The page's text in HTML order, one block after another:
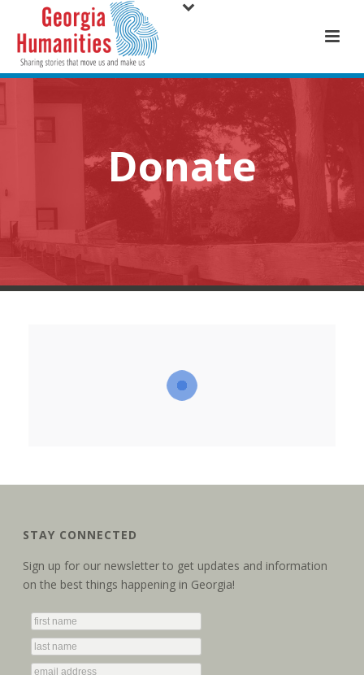
Donate
STAY CONNECTED
Sign up for our newsletter to get updates and information
on the best things happening in Georgia!